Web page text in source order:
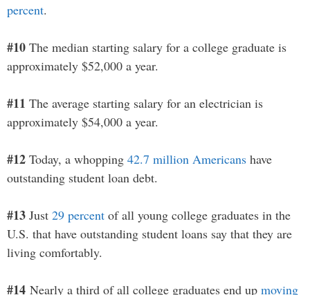
percent.
#10 The median starting salary for a college graduate is
approximately $52,000 a year.
#11 The average starting salary for an electrician is
approximately $54,000 a year.
#12 Today, a whopping 42.7 million Americans have
outstanding student loan debt.
#13 Just 29 percent of all young college graduates in the
U.S. that have outstanding student loans say that they are
living comfortably.
#14 Nearly a third of all college graduates end up moving